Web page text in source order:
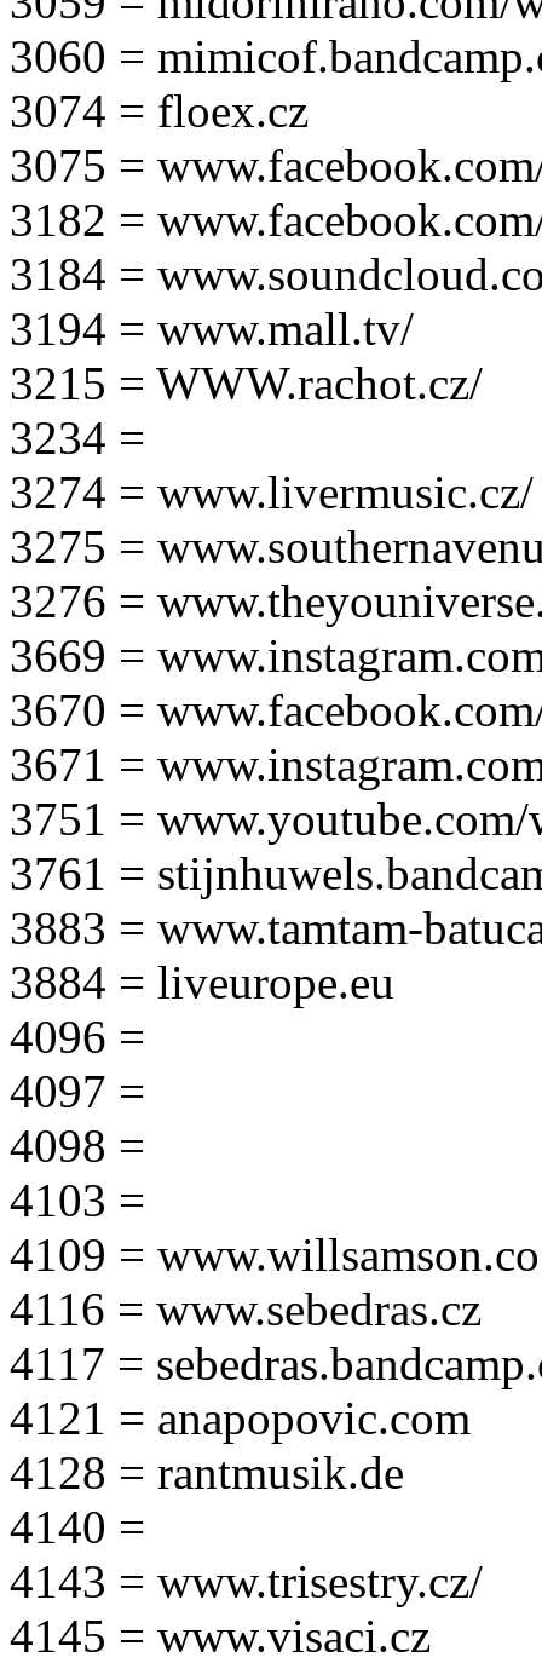
3060 =
3074 = floex.cz
3075 =
3182 =
3184 =
3194 = www.mall.tv/
3215 = WWW.rachot.cz/
3234 =
3274 = www.livermusic.cz/
3275 =
3276 =
3669 =
3670 =
3671 =
3751 =
3761 =
3883 = www.tamtam-
3884 = liveurope.eu
4096 =
4097 =
4098 =
4103 =
4109 =
4116 = www.sebedras.cz
4117 =
4121 = anapopovic.com
4128 = rantmusik.de
4140 =
4143 = www.trisestry.cz/
4145 = www.visaci.cz